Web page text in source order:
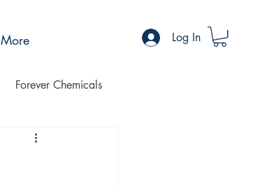
More Log In
Forever Chemicals